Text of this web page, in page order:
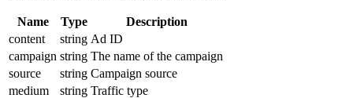
Name Type
Description
content
string Ad ID
campaign string The name of the campaign
source
string Campaign source
medium
string Traffic type